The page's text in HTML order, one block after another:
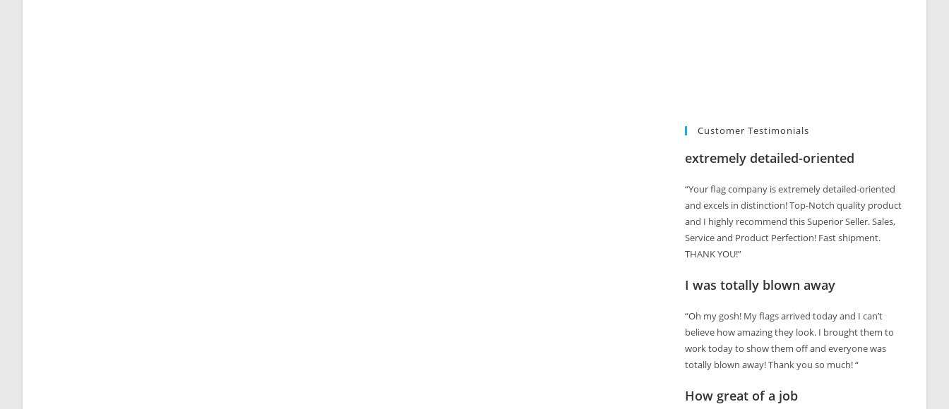
Customer Testimonials
extremely detailed-oriented
“Your flag company is extremely detailed-oriented
and excels in distinction! Top-Notch quality product
and I highly recommend this Superior Seller. Sales,
Service and Product Perfection! Fast shipment.
THANK YOU!”
I was totally blown away
“Oh my gosh! My flags arrived today and I can’t
believe how amazing they look. I brought them to
work today to show them off and everyone was
totally blown away! Thank you so much! “
How great of a job